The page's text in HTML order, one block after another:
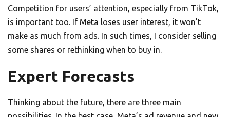
Competition for users’ attention, especially from TikTok,
is important too. If Meta loses user interest, it won’t
make as much from ads. In such times, I consider selling
some shares or rethinking when to buy in.
Expert Forecasts
Thinking about the future, there are three main